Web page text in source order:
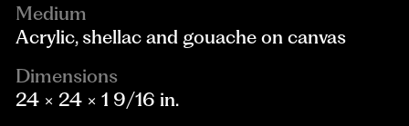
Medium
Acrylic, shellac and gouache on canvas
Dimensions
24 × 24 × 1 9/16 in.